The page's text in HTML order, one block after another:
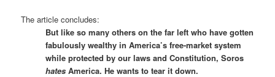
The article concludes:
But like so many others on the far left who have gotten
fabulously wealthy in America’s free-market system
while protected by our laws and Constitution, Soros
hates America. He wants to tear it down.